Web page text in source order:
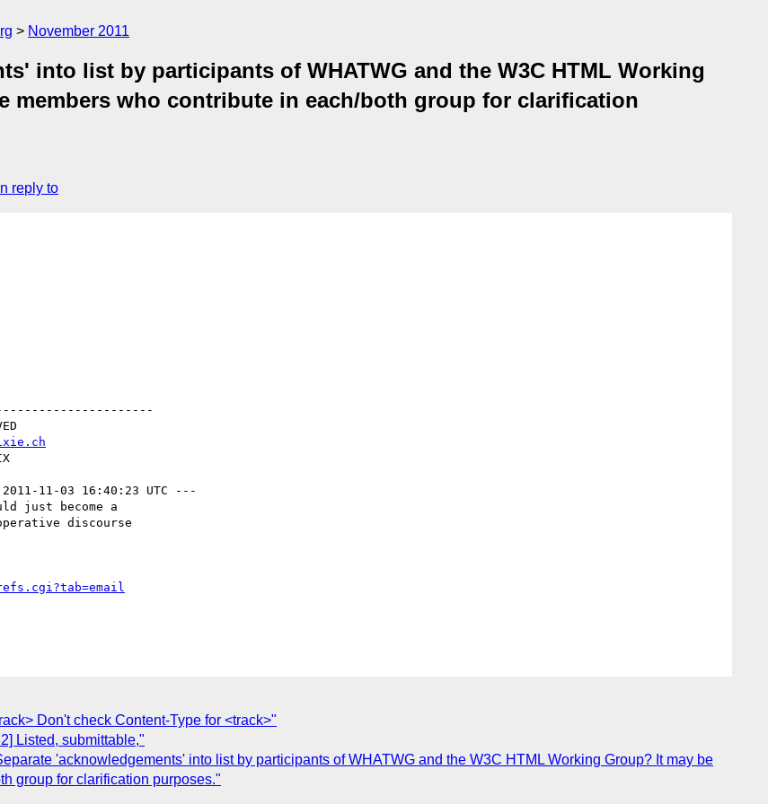
November 2011
into list by participants of WHATWG and the W3C HTML Working
members who contribute in each/both group for clarification
In reply to
11-03 16:40:23 UTC ---
just become a
discourse
Don't check Content-Type for <track>"
Listed, submittable,"
'acknowledgements' into list by participants of WHATWG and the W3C HTML Working Group? It may be
group for clarification purposes."